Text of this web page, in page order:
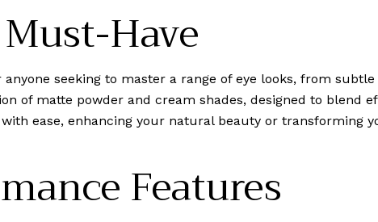
Have
anyone seeking to master a range of eye looks, from
of matte powder and cream shades, designed to blend
ease, enhancing your natural beauty or transforming
Features